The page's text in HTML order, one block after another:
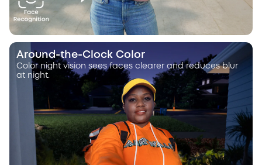
Around-the-Clock Color
Color night vision sees faces clearer and reduces blur
at night.